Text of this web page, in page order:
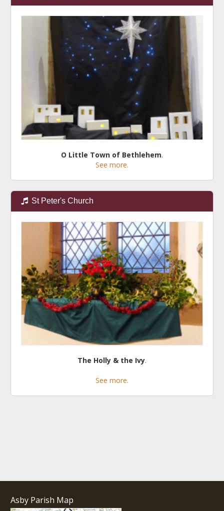
O Little Town of Bethlehem.
See more.
St Peter's Church
The Holly & the Ivy.
See more.
Asby Parish Map